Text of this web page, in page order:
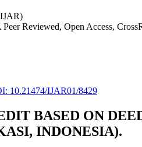
Peer Reviewed, Open Access,
10.21474/IJAR01/8429
BASED ON
INDONESIA).